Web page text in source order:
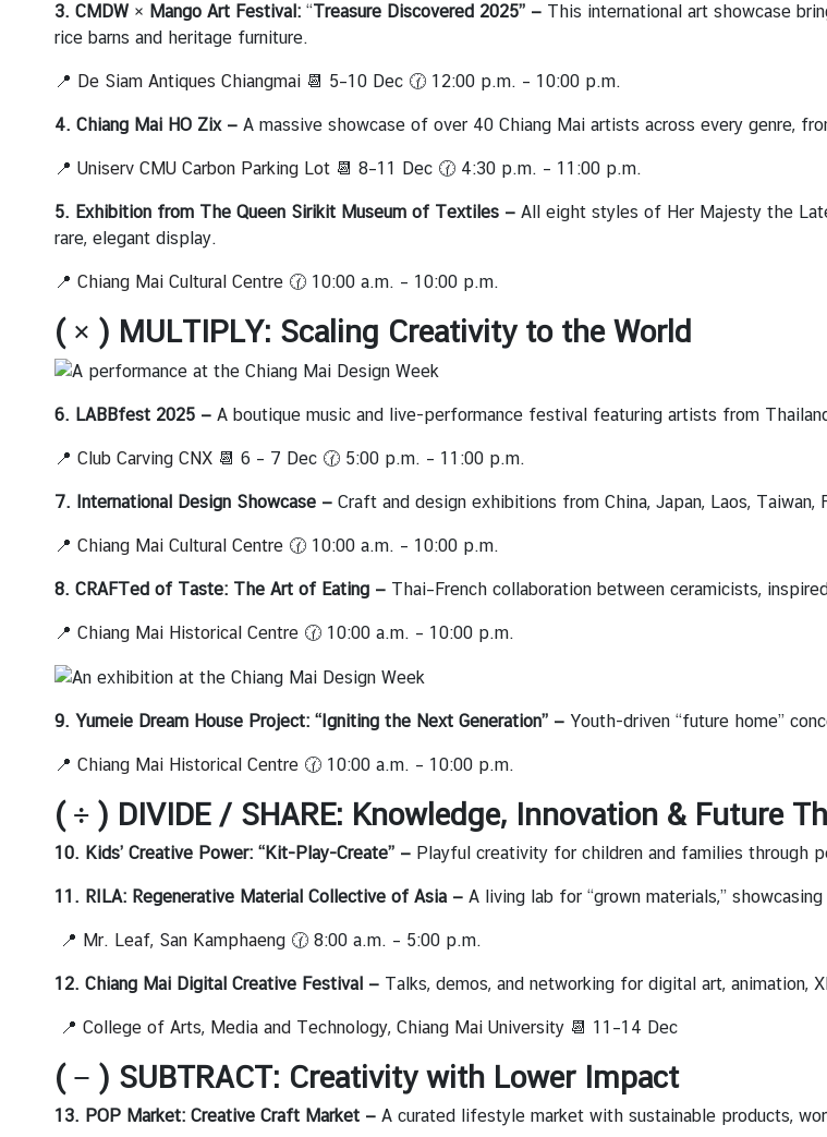
A
c
v
t
i
e
ท่
อ
ง
เ
ที่
ย
ป
เ
ศ
ไ
ท
ย
T
a
v
l
T
a
3. CMDW × Mango Art Festival: “Treasure Discovered 2025” — This international art showcase
rice barns and heritage furniture.
📍 De Siam Antiques Chiangmai 📆 5–10 Dec 🕜 12:00 p.m. – 10:00 p.m.
4. Chiang Mai HO Zix — A massive showcase of over 40 Chiang Mai artists across every genre,
📍 Uniserv CMU Carbon Parking Lot 📆 8–11 Dec 🕜 4:30 p.m. – 11:00 p.m.
5. Exhibition from The Queen Sirikit Museum of Textiles — All eight styles of Her Majesty the
rare, elegant display.
📍 Chiang Mai Cultural Centre 🕜 10:00 a.m. – 10:00 p.m.
( × ) MULTIPLY: Scaling Creativity to the World
6. LABBfest 2025 — A boutique music and live-performance festival featuring artists from
📍 Club Carving CNX 📆 6 – 7 Dec 🕜 5:00 p.m. – 11:00 p.m.
7. International Design Showcase — Craft and design exhibitions from China, Japan, Laos, Taiwan,
📍 Chiang Mai Cultural Centre 🕜 10:00 a.m. – 10:00 p.m.
8. CRAFTed of Taste: The Art of Eating — Thai–French collaboration between ceramicists,
📍 Chiang Mai Historical Centre 🕜 10:00 a.m. – 10:00 p.m.
9. Yumeie Dream House Project: “Igniting the Next Generation” — Youth-driven “future home”
📍 Chiang Mai Historical Centre 🕜 10:00 a.m. – 10:00 p.m.
( ÷ ) DIVIDE / SHARE: Knowledge, Innovation & Future
10. Kids’ Creative Power: “Kit-Play-Create” — Playful creativity for children and families through
11. RILA: Regenerative Material Collective of Asia — A living lab for “grown materials,”
📍 Mr. Leaf, San Kamphaeng 🕜 8:00 a.m. – 5:00 p.m.
12. Chiang Mai Digital Creative Festival — Talks, demos, and networking for digital art, animation,
📍 College of Arts, Media and Technology, Chiang Mai University 📆 11–14 Dec
( − ) SUBTRACT: Creativity with Lower Impact
13. POP Market: Creative Craft Market — A curated lifestyle market with sustainable products,